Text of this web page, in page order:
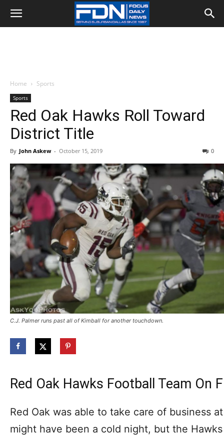
Home Sports
Sports
Red Oak Hawks Roll Toward
District Title
By John Askew - October 15, 2019 0
C.J. Palmer runs past all of Kimball for another touchdown.
Red Oak Hawks Football Team On
Red Oak was able to take care of business
might have been a cold night, but the